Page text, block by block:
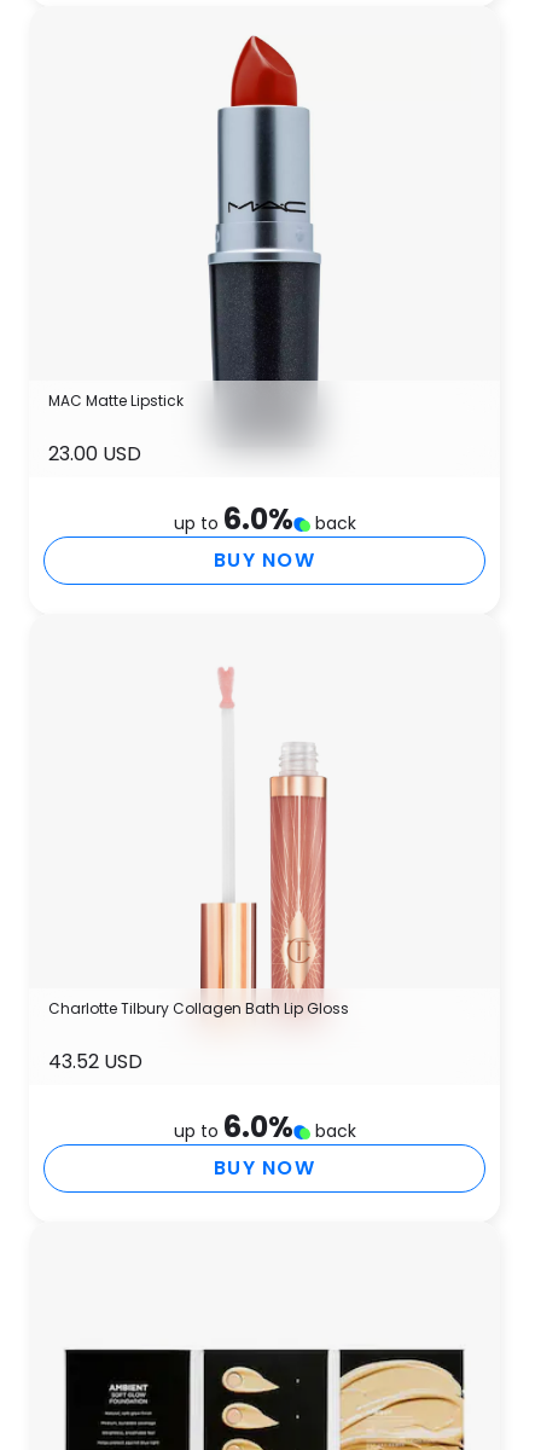
MAC Matte Lipstick
23.00 USD
up to 6.0% back
BUY NOW
Charlotte Tilbury Collagen Bath Lip Gloss
43.52 USD
up to 6.0% back
BUY NOW